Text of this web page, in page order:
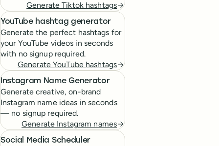
Generate Tiktok hashtags
YouTube hashtag generator
Generate the perfect hashtags for
your YouTube videos in seconds
with no signup required.
Generate YouTube hashtags
Instagram Name Generator
Generate creative, on-brand
Instagram name ideas in seconds
— no signup required.
Generate Instagram names
Social Media Scheduler